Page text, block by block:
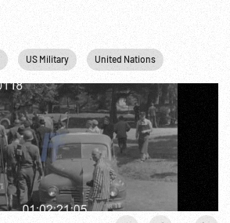
US Military United Nations